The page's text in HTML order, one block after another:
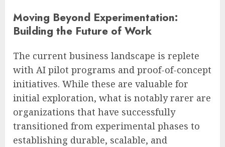
Moving Beyond Experimentation:
Building the Future of Work
The current business landscape is replete
with AI pilot programs and proof-of-concept
initiatives. While these are valuable for
initial exploration, what is notably rarer are
organizations that have successfully
transitioned from experimental phases to
establishing durable, scalable, and